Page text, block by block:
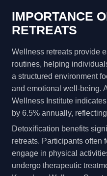
IMPORTANCE
RETREATS
Wellness retreats provide
routines, helping
a structured environment
and emotional well-being.
Wellness Institute
by 6.5% annually,
Detoxification benefits
retreats. Participants often
engage in physical
undergo therapeutic